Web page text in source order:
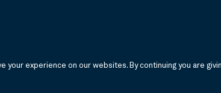
of The Bank of New York Mellon Corporation and
by BNY and its affiliates. Not all accounts, products,
your experience on our websites. By continuing you are